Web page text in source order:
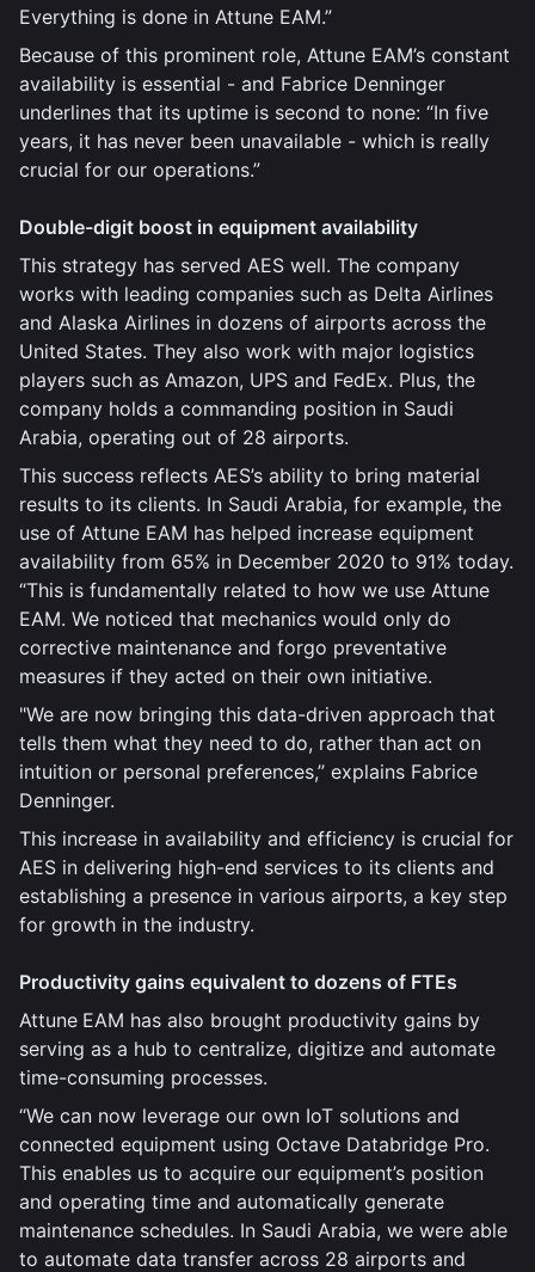
Everything is done in Attune EAM.”
Because of this prominent role, Attune EAM’s constant
availability is essential - and Fabrice Denninger
underlines that its uptime is second to none: “In five
years, it has never been unavailable - which is really
crucial for our operations.”
Double-digit boost in equipment availability
This strategy has served AES well. The company
works with leading companies such as Delta Airlines
and Alaska Airlines in dozens of airports across the
United States. They also work with major logistics
players such as Amazon, UPS and FedEx. Plus, the
company holds a commanding position in Saudi
Arabia, operating out of 28 airports.
This success reflects AES’s ability to bring material
results to its clients. In Saudi Arabia, for example, the
use of Attune EAM has helped increase equipment
availability from 65% in December 2020 to 91% today.
“This is fundamentally related to how we use Attune
EAM. We noticed that mechanics would only do
corrective maintenance and forgo preventative
measures if they acted on their own initiative.
"We are now bringing this data-driven approach that
tells them what they need to do, rather than act on
intuition or personal preferences,” explains Fabrice
Denninger.
This increase in availability and efficiency is crucial for
AES in delivering high-end services to its clients and
establishing a presence in various airports, a key step
for growth in the industry.
Productivity gains equivalent to dozens of FTEs
Attune EAM has also brought productivity gains by
serving as a hub to centralize, digitize and automate
time-consuming processes.
“We can now leverage our own IoT solutions and
connected equipment using Octave Databridge Pro.
This enables us to acquire our equipment’s position
and operating time and automatically generate
maintenance schedules. In Saudi Arabia, we were able
to automate data transfer across 28 airports and